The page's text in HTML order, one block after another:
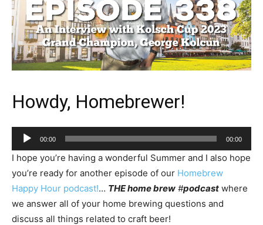
Howdy, Homebrewer!
Audio
Player
00:00 00:00
I hope you’re having a wonderful Summer and I also hope
you’re ready for another episode of our Homebrew
Happy Hour podcast!… THE home brew #podcast where
we answer all of your home brewing questions and
discuss all things related to craft beer!